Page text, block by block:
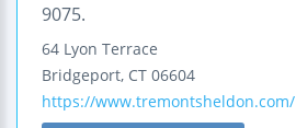
9075.
64 Lyon Terrace
Bridgeport, CT 06604
https://www.tremontsheldon.com/